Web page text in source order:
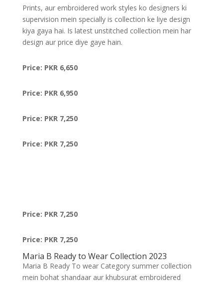
Prints, aur embroidered work styles ko designers ki
supervision mein specially is collection ke liye design
kiya gaya hai. Is latest unstitched collection mein har
design aur price diye gaye hain.
Price: PKR 6,650
Price: PKR 6,950
Price: PKR 7,250
Price: PKR 7,250
Price: PKR 7,250
Price: PKR 7,250
Maria B Ready to Wear Collection 2023
Maria B Ready To wear Category summer collection
mein bohat shandaar aur khubsurat embroidered